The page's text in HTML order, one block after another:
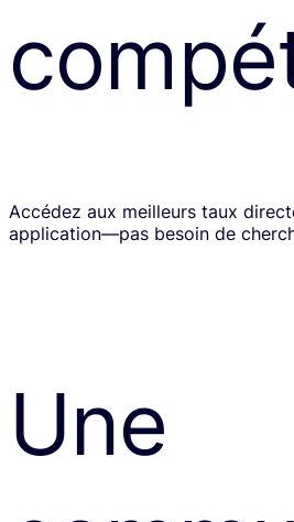
Accédez aux meilleurs taux
application—pas besoin de
Une